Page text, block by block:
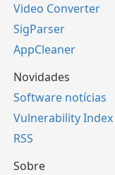
Video Converter
SigParser
AppCleaner
Novidades
Software notícias
Vulnerability Index
RSS
Sobre